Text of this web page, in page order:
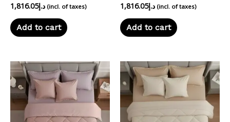
د.إ1,816.05 (incl. of taxes)
Add to cart
د.إ1,816.05 (incl. of taxes)
Add to cart